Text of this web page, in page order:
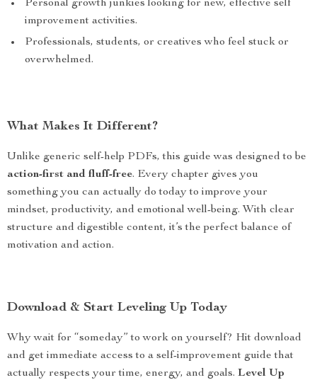
Personal growth junkies looking for new, effective self
improvement activities.
Professionals, students, or creatives who feel stuck or
overwhelmed.
What Makes It Different?
Unlike generic self-help PDFs, this guide was designed to be
action-first and fluff-free. Every chapter gives you
something you can actually do today to improve your
mindset, productivity, and emotional well-being. With clear
structure and digestible content, it’s the perfect balance of
motivation and action.
Download & Start Leveling Up Today
Why wait for “someday” to work on yourself? Hit download
and get immediate access to a self-improvement guide that
actually respects your time, energy, and goals. Level Up